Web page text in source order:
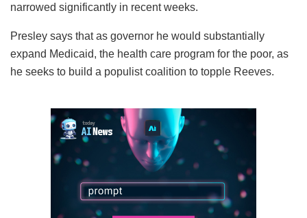
narrowed significantly in recent weeks.
Presley says that as governor he would substantially
expand Medicaid, the health care program for the poor, as
he seeks to build a populist coalition to topple Reeves.